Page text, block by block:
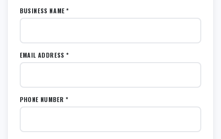
BUSINESS NAME *
EMAIL ADDRESS *
PHONE NUMBER *